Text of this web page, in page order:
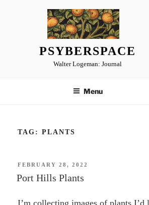
PSYBERSPACE
Walter Logeman: Journal
Menu
TAG: PLANTS
POSTED
FEBRUARY 28, 2022
Port Hills Plants